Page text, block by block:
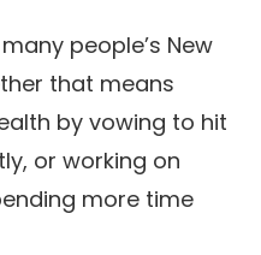
people’s New
that means
by vowing to hit
or working on
more time